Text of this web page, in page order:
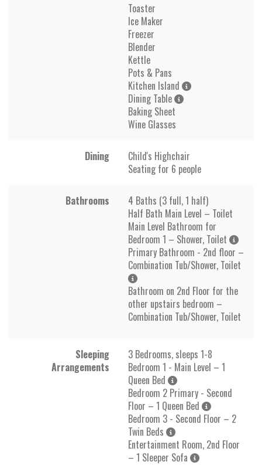
Toaster
Ice Maker
Freezer
Blender
Kettle
Pots & Pans
Kitchen Island
Dining Table
Baking Sheet
Wine Glasses
Dining
Child's Highchair
Seating for 6 people
Bathrooms
4 Baths (3 full, 1 half)
Half Bath Main Level – Toilet
Main Level Bathroom for
Bedroom 1 – Shower, Toilet
Primary Bathroom - 2nd floor –
Combination Tub/Shower, Toilet
Bathroom on 2nd Floor for the
other upstairs bedroom –
Combination Tub/Shower, Toilet
Sleeping
Arrangements
3 Bedrooms, sleeps 1-8
Bedroom 1 - Main Level – 1
Queen Bed
Bedroom 2 Primary - Second
Floor – 1 Queen Bed
Bedroom 3 - Second Floor – 2
Twin Beds
Entertainment Room, 2nd Floor
– 1 Sleeper Sofa